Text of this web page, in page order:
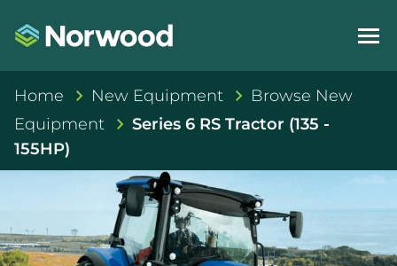
Home New Equipment
Browse New
Equipment
Series 6 RS Tractor (135 -
155HP)